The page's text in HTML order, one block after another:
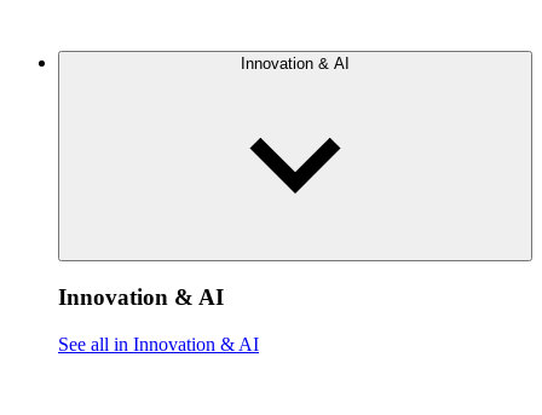
Innovation & AI
Innovation & AI
See all in Innovation & AI